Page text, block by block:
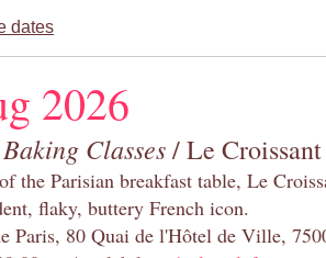
dates
2026
Classes/ Le
the Parisian breakfast table, Le
flaky, buttery French icon.
Paris, 80 Quai de l'Hôtel de Ville,